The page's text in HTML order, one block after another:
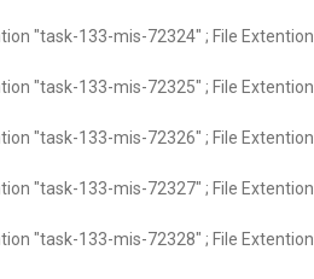
"task-133-mis-72324" ; File Extention
"task-133-mis-72325" ; File Extention
"task-133-mis-72326" ; File Extention
"task-133-mis-72327" ; File Extention
"task-133-mis-72328" ; File Extention